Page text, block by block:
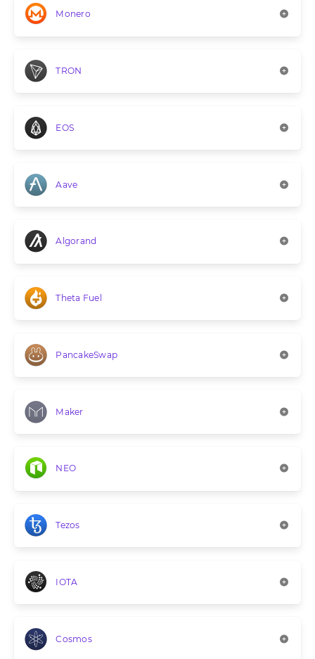
Monero
TRON
EOS
Aave
Algorand
Theta Fuel
PancakeSwap
Maker
NEO
Tezos
IOTA
Cosmos